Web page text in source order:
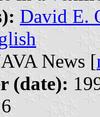
David E.
News [
(date):
6